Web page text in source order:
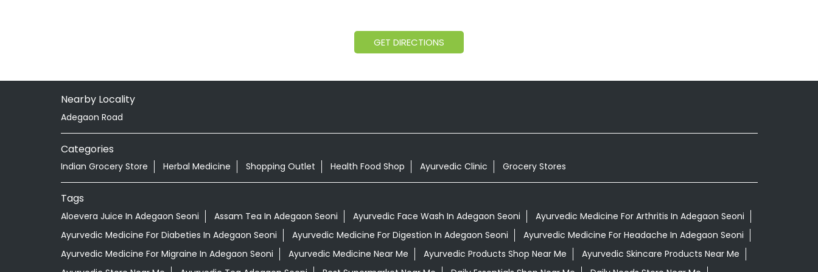
GET DIRECTIONS
Nearby Locality
Adegaon Road
Categories
Indian Grocery Store Herbal Medicine Shopping Outlet Health Food Shop Ayurvedic Clinic Grocery Stores
Tags
Aloevera Juice In Adegaon Seoni Assam Tea In Adegaon Seoni Ayurvedic Face Wash In Adegaon Seoni
Ayurvedic Medicine For Arthritis In Adegaon Seoni
Ayurvedic Medicine For Diabeties In Adegaon Seoni
Ayurvedic Medicine For Digestion In Adegaon Seoni
Ayurvedic Medicine For Headache In Adegaon Seoni
Ayurvedic Medicine For Migraine In Adegaon Seoni
Ayurvedic Medicine Near Me Ayurvedic Products Shop Near Me
Ayurvedic Skincare Products Near Me